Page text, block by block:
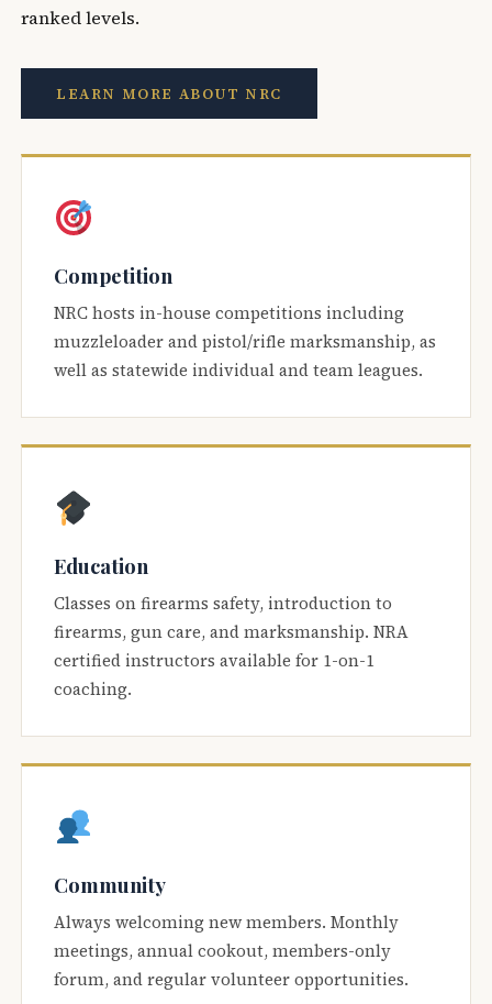
ranked levels.
LEARN MORE ABOUT NRC
Competition
NRC hosts in-house competitions including
muzzleloader and pistol/rifle marksmanship, as
well as statewide individual and team leagues.
Education
Classes on firearms safety, introduction to
firearms, gun care, and marksmanship. NRA
certified instructors available for 1-on-1
coaching.
Community
Always welcoming new members. Monthly
meetings, annual cookout, members-only
forum, and regular volunteer opportunities.